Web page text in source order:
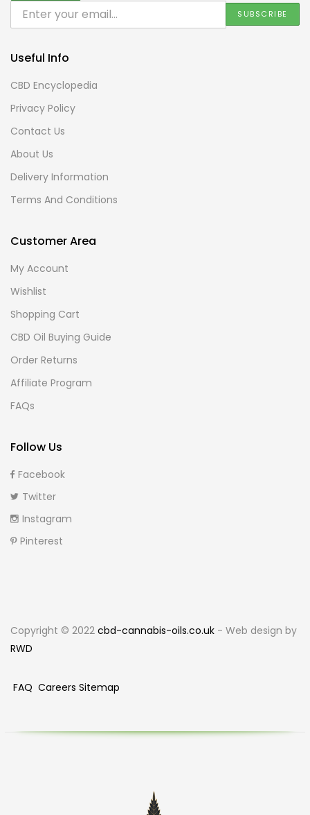
Useful Info
CBD Encyclopedia
Privacy Policy
Contact Us
About Us
Delivery Information
Terms And Conditions
Customer Area
My Account
Wishlist
Shopping Cart
CBD Oil Buying Guide
Order Returns
Affiliate Program
FAQs
Follow Us
Facebook
Twitter
Instagram
Pinterest
Copyright © 2022 cbd-cannabis-oils.co.uk - Web design by
RWD
FAQ Careers Sitemap